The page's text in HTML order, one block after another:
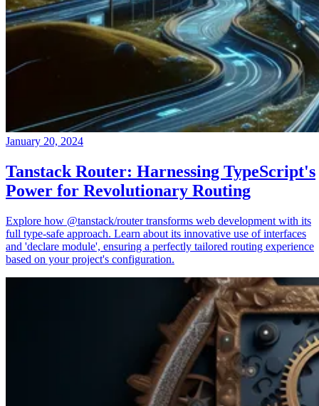
January 20, 2024
Tanstack Router: Harnessing TypeScript's
Power for Revolutionary Routing
Explore how @tanstack/router transforms web development with its
full type-safe approach. Learn about its innovative use of interfaces
and 'declare module', ensuring a perfectly tailored routing experience
based on your project's configuration.